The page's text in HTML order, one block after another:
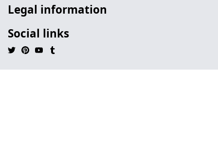
Legal information
Social links